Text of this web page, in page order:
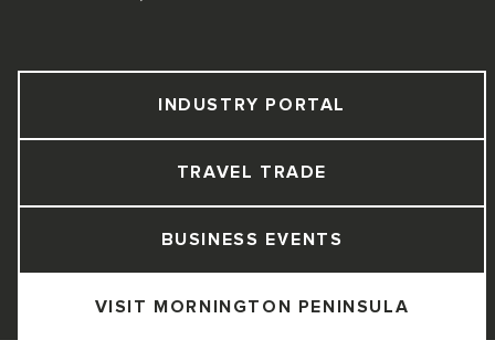
VISIT MORNINGTON PENINSULA
BUSINESS EVENTS
TRAVEL TRADE
INDUSTRY PORTAL